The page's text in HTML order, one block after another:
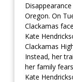
Oregon. On
Clackamas
Kate
Clackamas
Instead, her
her family
Kate